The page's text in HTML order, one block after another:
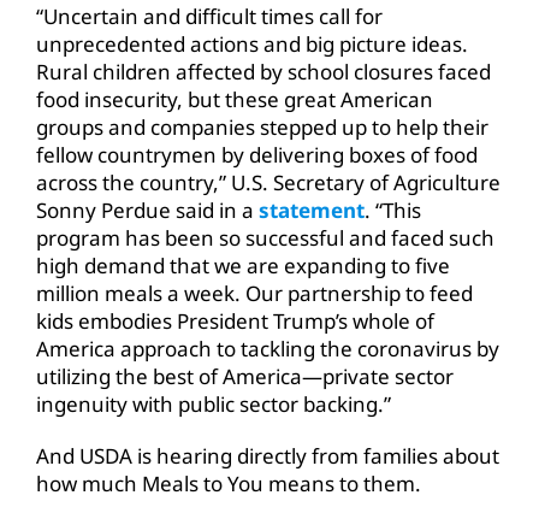
“Uncertain and difficult times call for
unprecedented actions and big picture ideas.
Rural children affected by school closures faced
food insecurity, but these great American
groups and companies stepped up to help their
fellow countrymen by delivering boxes of food
across the country,” U.S. Secretary of Agriculture
Sonny Perdue said in a statement. “This
program has been so successful and faced such
high demand that we are expanding to five
million meals a week. Our partnership to feed
kids embodies President Trump’s whole of
America approach to tackling the coronavirus by
utilizing the best of America—private sector
ingenuity with public sector backing.”
And USDA is hearing directly from families about
how much Meals to You means to them.